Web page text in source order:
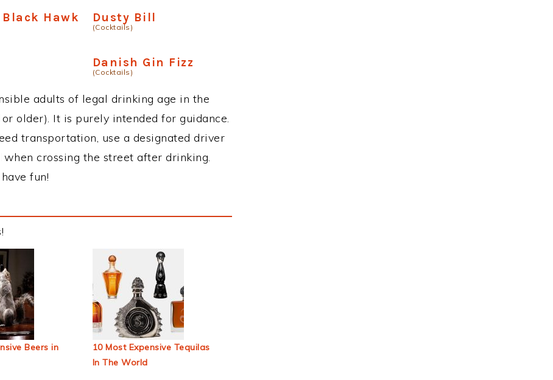
Hawk
Dusty Bill
(Cocktails)
Danish Gin Fizz
(Cocktails)
adults of legal drinking age in the
older). It is purely intended for guidance.
transportation, use a designated driver
crossing the street after drinking.
fun!
Beers in
10 Most Expensive Tequilas
In The World